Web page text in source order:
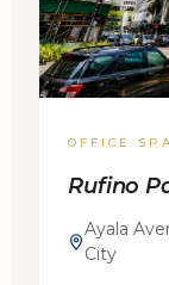
OFFICE
Rufino
Ayala
City